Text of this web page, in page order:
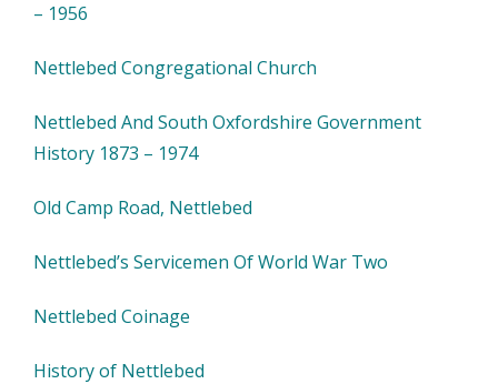
– 1956
Nettlebed Congregational Church
Nettlebed And South Oxfordshire Government
History 1873 – 1974
Old Camp Road, Nettlebed
Nettlebed’s Servicemen Of World War Two
Nettlebed Coinage
History of Nettlebed